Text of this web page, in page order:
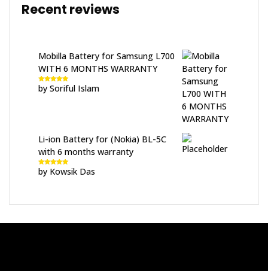
Recent reviews
Mobilla Battery for Samsung L700
WITH 6 MONTHS WARRANTY
Rated5out
of 5
by Soriful Islam
Li-ion Battery for (Nokia) BL-5C
with 6 months warranty
Rated5out
of 5
by Kowsik Das